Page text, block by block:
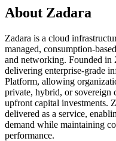
About Zadara
Zadara is a cloud
managed,
and networking. Founded in
delivering enterprise-grade
Platform, allowing
private, hybrid, or sovereign
upfront capital investments.
delivered as a service,
demand while maintaining
performance.